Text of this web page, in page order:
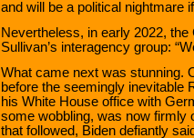
and will be a political nightmare
Nevertheless, in early 2022,
Sullivan’s interagency group:
What came next was stunning.
before the seemingly inevitable
his White House office with
some wobbling, was now firmly
that followed, Biden defiantly